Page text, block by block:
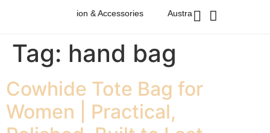
Western Fashion & Accessories Australian Western
Tag: hand bag
Cowhide Tote Bag for
Women | Practical,